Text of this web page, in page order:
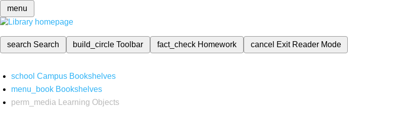
menu
search Search build_circleToolbar fact_check Homework cancel Exit Reader Mode
school Campus Bookshelves
menu_book Bookshelves
perm_media
Learning Objects